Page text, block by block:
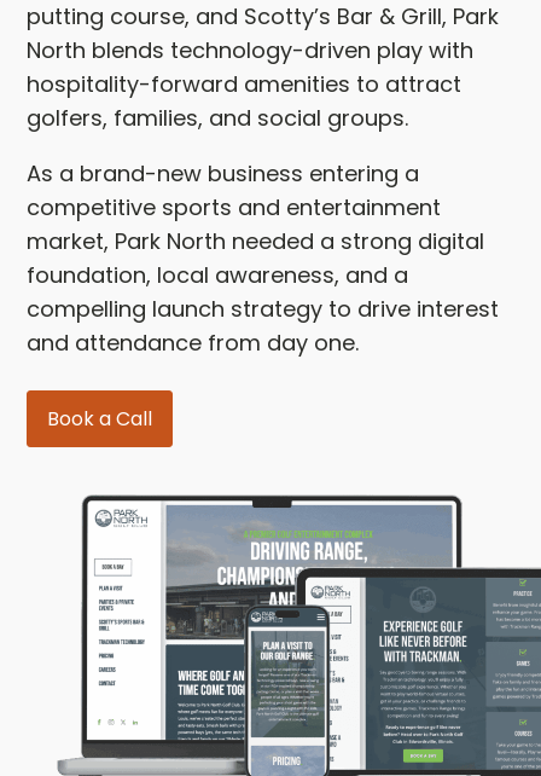
putting course, and Scotty’s Bar & Grill, Park
North blends technology-driven play with
hospitality-forward amenities to attract
golfers, families, and social groups.
As a brand-new business entering a
competitive sports and entertainment
market, Park North needed a strong digital
foundation, local awareness, and a
compelling launch strategy to drive interest
and attendance from day one.
Book a Call